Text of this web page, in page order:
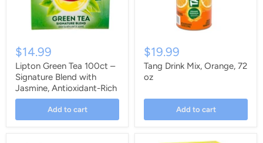
$14.99
Lipton Green Tea 100ct –
Signature Blend with
Jasmine, Antioxidant-Rich
Add to cart
$19.99
Tang Drink Mix, Orange, 72
oz
Add to cart